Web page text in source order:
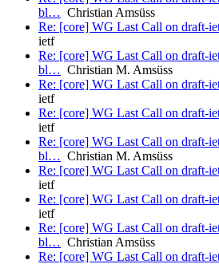
bl… Christian Amsüss
Re: [core] WG Last Call on draft-
ietf
Re: [core] WG Last Call on draft-
bl… Christian M. Amsüss
Re: [core] WG Last Call on draft-
ietf
Re: [core] WG Last Call on draft-
ietf
Re: [core] WG Last Call on draft-
bl… Christian M. Amsüss
Re: [core] WG Last Call on draft-
ietf
Re: [core] WG Last Call on draft-
ietf
Re: [core] WG Last Call on draft-
bl… Christian Amsüss
Re: [core] WG Last Call on draft-